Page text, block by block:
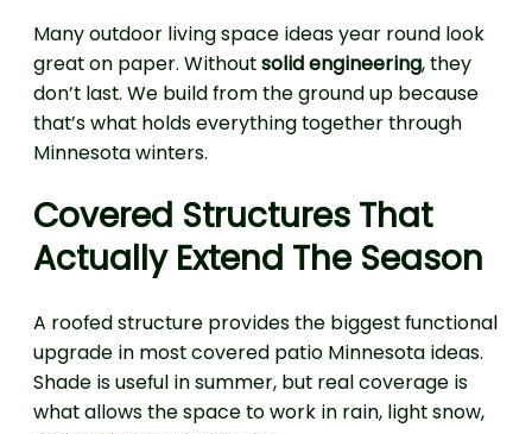
Many outdoor living space ideas year round look
great on paper. Withoutsolid engineering, they
don’t last. We build from the ground up because
that’s what holds everything together through
Minnesota winters.
Covered Structures That
Actually Extend The Season
A roofed structure provides the biggest functional
upgrade in most covered patio Minnesota ideas.
Shade is useful in summer, but real coverage is
what allows the space to work in rain, light snow,